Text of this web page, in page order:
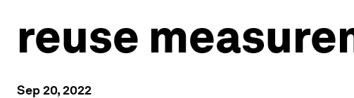
reuse
Sep 20, 2022